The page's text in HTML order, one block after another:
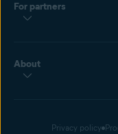
For partners
About
Privacy policy